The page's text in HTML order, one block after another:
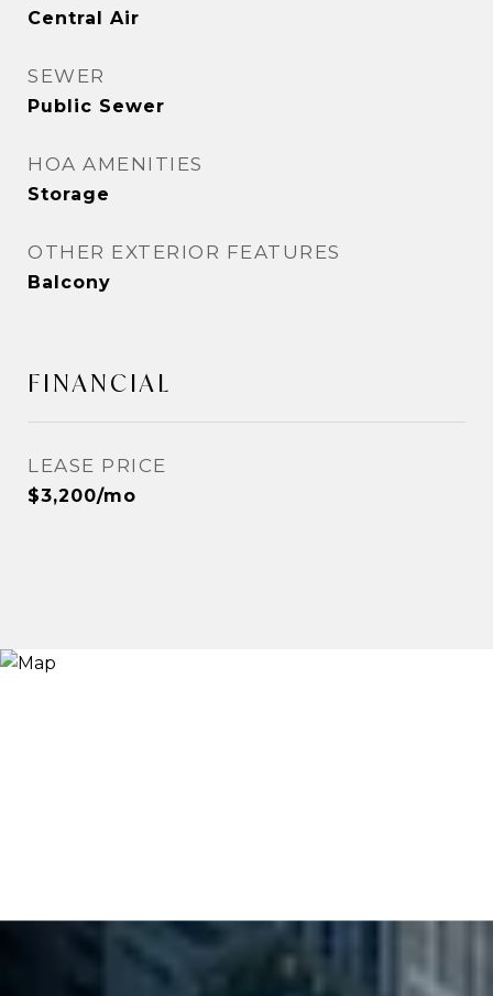
Central Air
SEWER
Public Sewer
HOA AMENITIES
Storage
OTHER EXTERIOR FEATURES
Balcony
FINANCIAL
LEASE PRICE
$3,200/mo